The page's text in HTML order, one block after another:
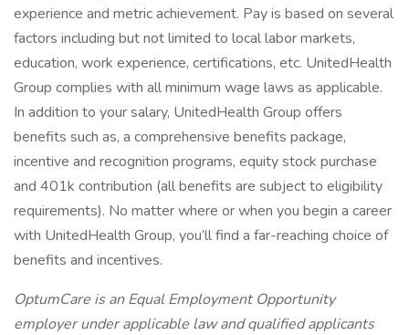
experience and metric achievement. Pay is based on several
factors including but not limited to local labor markets,
education, work experience, certifications, etc. UnitedHealth
Group complies with all minimum wage laws as applicable.
In addition to your salary, UnitedHealth Group offers
benefits such as, a comprehensive benefits package,
incentive and recognition programs, equity stock purchase
and 401k contribution (all benefits are subject to eligibility
requirements). No matter where or when you begin a career
with UnitedHealth Group, you’ll find a far-reaching choice of
benefits and incentives.
OptumCare is an Equal Employment Opportunity
employer under applicable law and qualified applicants